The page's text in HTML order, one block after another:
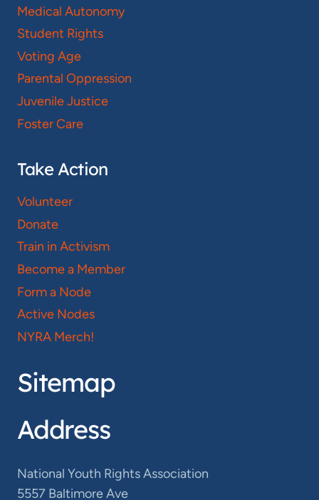
Medical Autonomy
Student Rights
Voting Age
Parental Oppression
Juvenile Justice
Foster Care
Take Action
Volunteer
Donate
Train in Activism
Become a Member
Form a Node
Active Nodes
NYRA Merch!
Sitemap
Address
National Youth Rights Association
5557 Baltimore Ave